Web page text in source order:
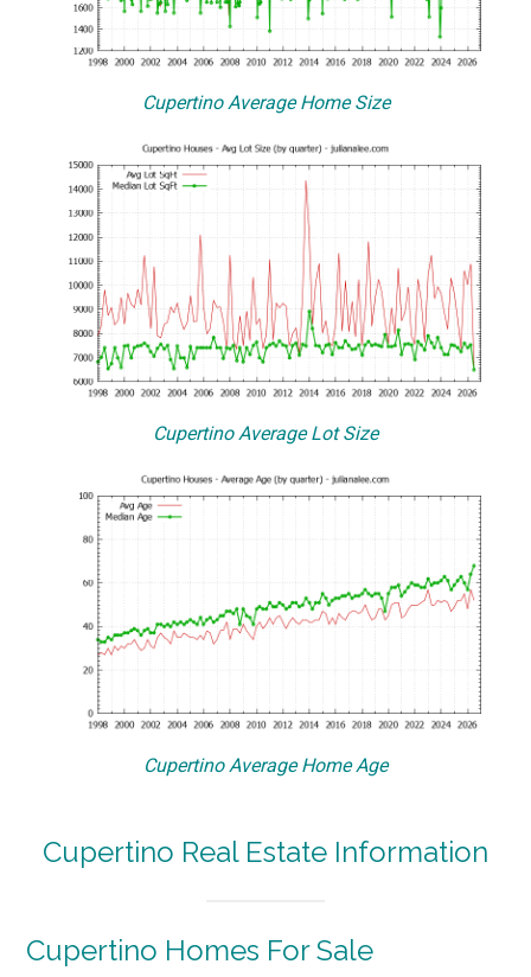
Cupertino Average Home Size
Cupertino Average Lot Size
Cupertino Average Home Age
Cupertino Real Estate Information
Cupertino Homes For Sale